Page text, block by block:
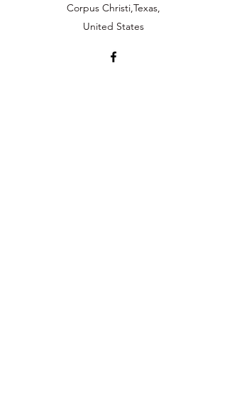
Corpus Christi,Texas,
United States